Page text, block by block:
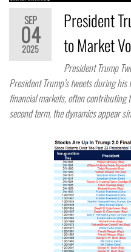
SEP
04
2025
President
to Market
President Trump
President Trump’s tweets during
financial markets, often contributing
second term, the dynamics appear